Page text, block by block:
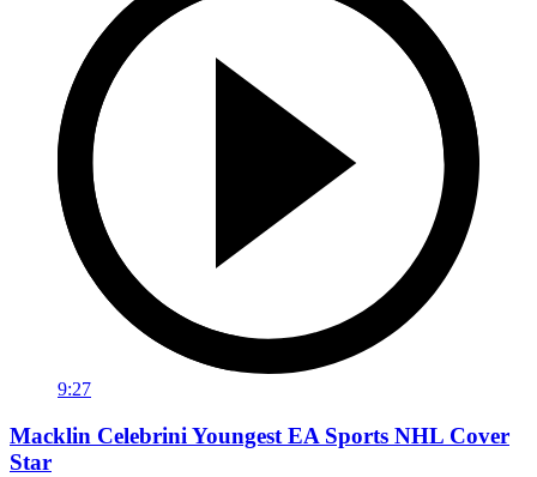
9:27
Macklin Celebrini Youngest EA Sports NHL Cover
Star